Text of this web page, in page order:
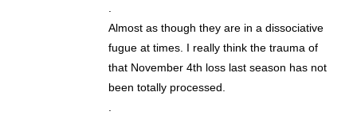
Almost as though they are in a dissociative
fugue at times. I really think the trauma of
that November 4th loss last season has not
been totally processed.